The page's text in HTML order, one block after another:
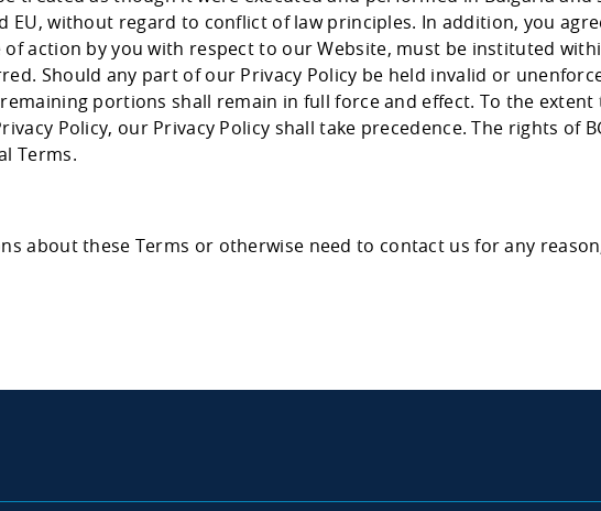
EU, without regard to conflict of law principles. In addition, you
of action by you with respect to our Website, must be instituted
Should any part of our Privacy Policy be held invalid or
portions shall remain in full force and effect. To the
Policy, our Privacy Policy shall take precedence. The rights of
Terms.
about these Terms or otherwise need to contact us for any